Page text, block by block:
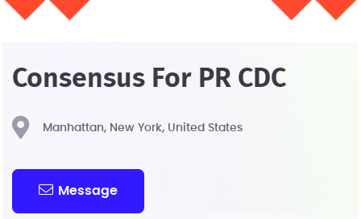
Consensus For PR CDC
Manhattan, New York, United States
Message